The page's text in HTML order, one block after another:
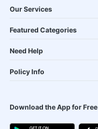
Our Services
Featured Categories
Need Help
Policy Info
Download the App for Free